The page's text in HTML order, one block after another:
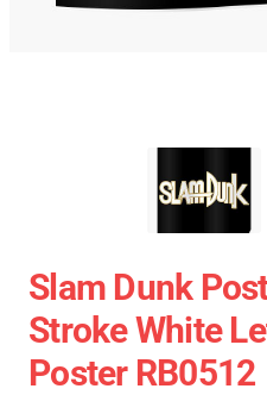
Slam Dunk
Stroke White
Poster RB0512